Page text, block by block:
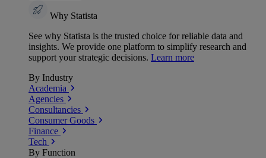
Why Statista
See why Statista is the trusted choice for reliable data and
insights. We provide one platform to simplify research and
support your strategic decisions. Learn more
By Industry
Academia
Agencies
Consultancies
Consumer Goods
Finance
Tech
By Function